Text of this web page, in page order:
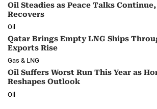
Oil Steadies as Peace Talks
Recovers
Oil
Qatar Brings Empty LNG Ships
Exports Rise
Gas & LNG
Oil Suffers Worst Run This Year as
Reshapes Outlook
Oil